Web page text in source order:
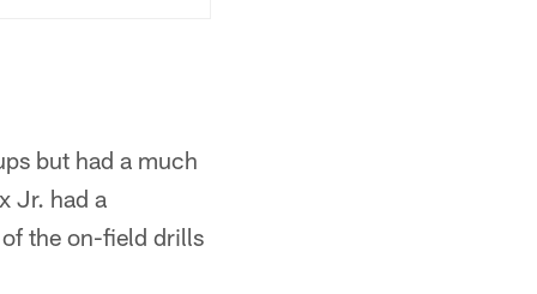
but had a much
Jr. had a
the on-field drills